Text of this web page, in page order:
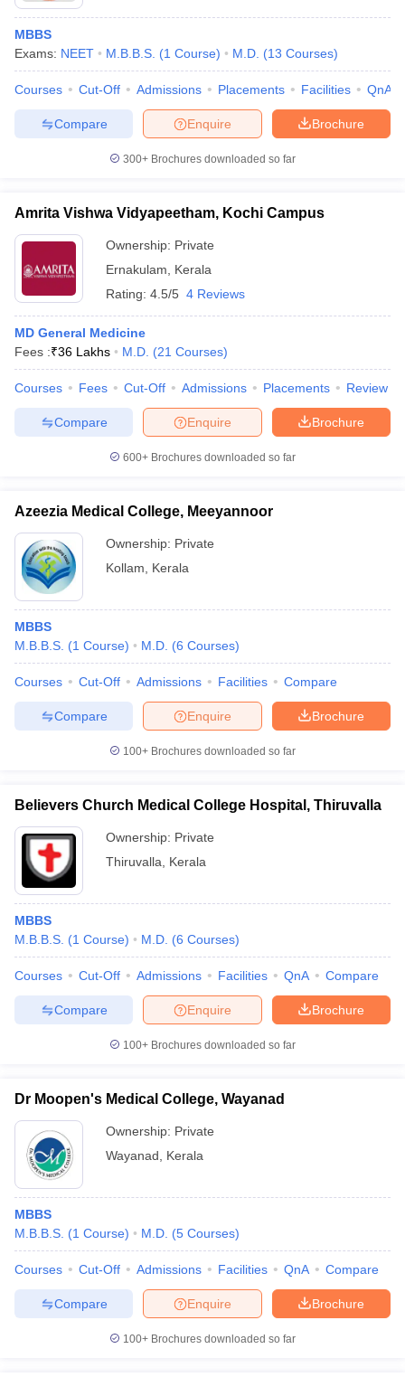
MBBS
Exams: NEET M.B.B.S. (1 Course) M.D. (13 Courses)
Courses Cut-Off Admissions Placements Facilities QnA
Brochure
Enquire
Compare
300+ Brochures downloaded so far
Amrita Vishwa Vidyapeetham, Kochi Campus
Ownership: Private
Ernakulam
Kerala
Rating: 4.5/5 4 Reviews
MD General Medicine
Fees :₹36 Lakhs M.D. (21 Courses)
Courses Fees Cut-Off Admissions Placements Review
Brochure
Enquire
Compare
600+ Brochures downloaded so far
Azeezia Medical College, Meeyannoor
Ownership: Private
Kollam
Kerala
MBBS
M.B.B.S. (1 Course) M.D. (6 Courses)
Courses Cut-Off Admissions Facilities Compare
Brochure
Enquire
Compare
100+ Brochures downloaded so far
Believers Church Medical College Hospital, Thiruvalla
Ownership: Private
Thiruvalla
Kerala
MBBS
M.B.B.S. (1 Course) M.D. (6 Courses)
Courses Cut-Off Admissions Facilities QnA Compare
Brochure
Enquire
Compare
100+ Brochures downloaded so far
Dr Moopen's Medical College, Wayanad
Ownership: Private
Wayanad
Kerala
MBBS
M.B.B.S. (1 Course) M.D. (5 Courses)
Courses Cut-Off Admissions Facilities QnA Compare
Brochure
Enquire
Compare
100+ Brochures downloaded so far